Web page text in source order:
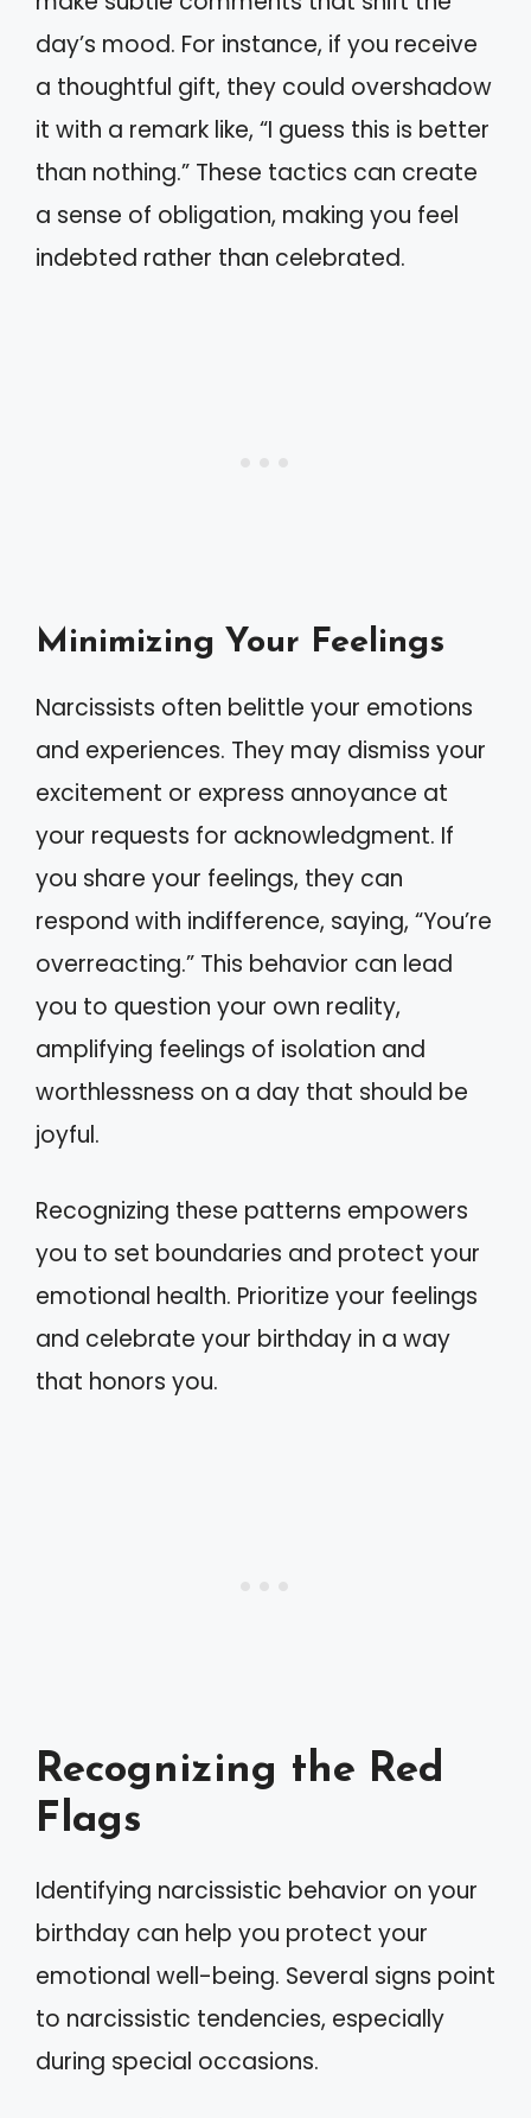
day’s mood. For instance, if you receive
a thoughtful gift, they could overshadow
it with a remark like, “I guess this is better
than nothing.” These tactics can create
a sense of obligation, making you feel
indebted rather than celebrated.
Minimizing Your Feelings
Narcissists often belittle your emotions
and experiences. They may dismiss your
excitement or express annoyance at
your requests for acknowledgment. If
you share your feelings, they can
respond with indifference, saying, “You’re
overreacting.” This behavior can lead
you to question your own reality,
amplifying feelings of isolation and
worthlessness on a day that should be
joyful.
Recognizing these patterns empowers
you to set boundaries and protect your
emotional health. Prioritize your feelings
and celebrate your birthday in a way
that honors you.
Recognizing the Red
Flags
Identifying narcissistic behavior on your
birthday can help you protect your
emotional well-being. Several signs point
to narcissistic tendencies, especially
during special occasions.